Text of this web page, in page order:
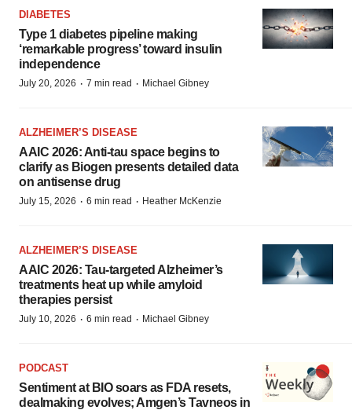
DIABETES
Type 1 diabetes pipeline making
‘remarkable progress’ toward insulin
independence
July 20, 2026 · 7 min read · Michael Gibney
ALZHEIMER’S DISEASE
AAIC 2026: Anti-tau space begins to
clarify as Biogen presents detailed data
on antisense drug
July 15, 2026 · 6 min read · Heather McKenzie
ALZHEIMER’S DISEASE
AAIC 2026: Tau-targeted Alzheimer’s
treatments heat up while amyloid
therapies persist
July 10, 2026 · 6 min read · Michael Gibney
PODCAST
Sentiment at BIO soars as FDA resets,
dealmaking evolves; Amgen’s Tavneos in